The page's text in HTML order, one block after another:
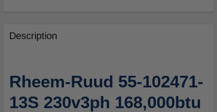
BOUGHT
TOGETHER:
ALL
ADD
Description
Rheem-Ruud 55-102471-
13S 230v3ph 168,000btu